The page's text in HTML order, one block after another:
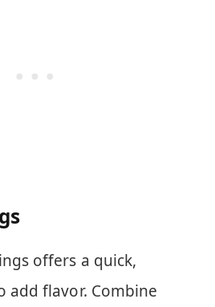
offers a quick,
add flavor. Combine